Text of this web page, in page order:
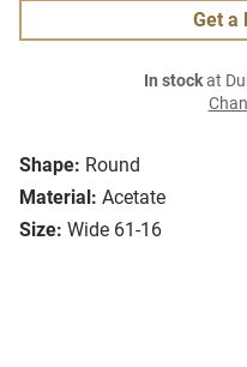
Shape: Round
Material: Acetate
Size: Wide 61-16
Get a
In stockat